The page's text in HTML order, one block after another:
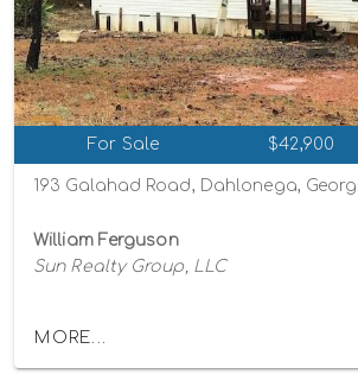
For Sale $42,900
193 Galahad Road, Dahlonega,
William Ferguson
Sun Realty Group, LLC
MORE...